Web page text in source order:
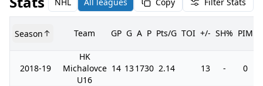
Season Team GP G A P Pts/G TOI +/- SH% PIM
2018-19
HK
Michalovce
U16
14 131730 2.14 13 - 0